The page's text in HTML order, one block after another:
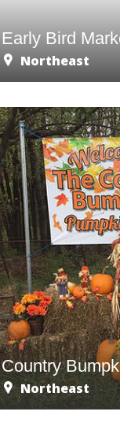
Early Bird
Northeast
Country
Northeast